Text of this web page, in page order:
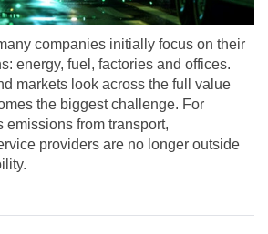
companies initially focus on their
energy, fuel, factories and offices.
markets look across the full value
the biggest challenge. For
emissions from transport,
providers are no longer outside